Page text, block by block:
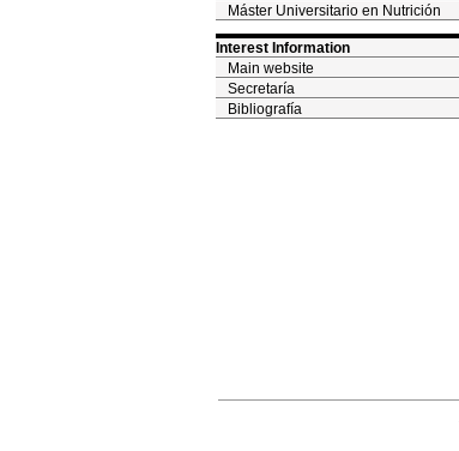
Máster Universitario en Nutrición
Interest Information
Main website
Secretaría
Bibliografía